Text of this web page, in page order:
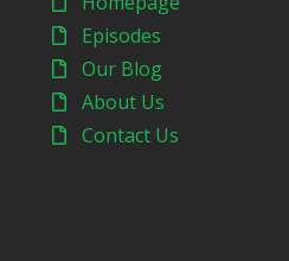
Episodes
Our Blog
About Us
Contact Us